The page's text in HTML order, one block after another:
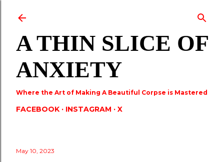
A THIN SLICE OF
ANXIETY
Where the Art of Making A Beautiful Corpse is Mastered
FACEBOOK INSTAGRAM X
May 10, 2023